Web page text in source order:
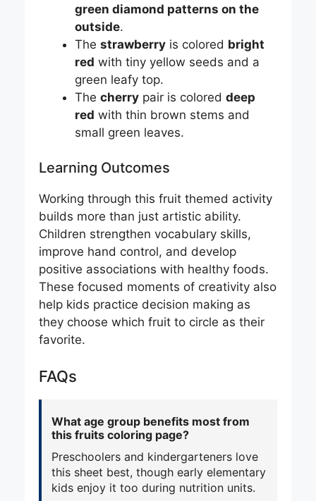
green diamond patterns on the
outside.
The strawberry is colored bright
red with tiny yellow seeds and a
green leafy top.
The cherry pair is colored deep
red with thin brown stems and
small green leaves.
Learning Outcomes
Working through this fruit themed activity
builds more than just artistic ability.
Children strengthen vocabulary skills,
improve hand control, and develop
positive associations with healthy foods.
These focused moments of creativity also
help kids practice decision making as
they choose which fruit to circle as their
favorite.
FAQs
What age group benefits most from
this fruits coloring page?
Preschoolers and kindergarteners love
this sheet best, though early elementary
kids enjoy it too during nutrition units.